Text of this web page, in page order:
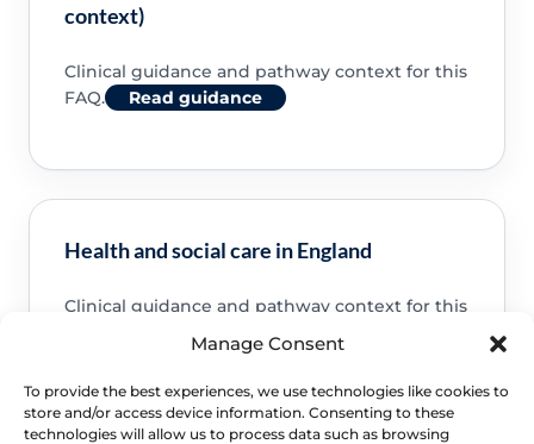
Manage Consent
To provide the best experiences, we use technologies like cookies to
store and/or access device information. Consenting to these
technologies will allow us to process data such as browsing
context)
Clinical guidance and pathway context for this
FAQ.
Read guidance
Health and social care in England
Clinical guidance and pathway context for this
Read guidance